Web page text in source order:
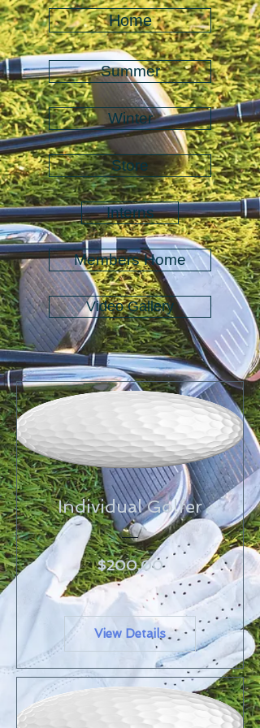
Home
Summer
Winter
Store
Interns
Members Home
Video Gallery
Individual Golfer
$200.00Price
View Details